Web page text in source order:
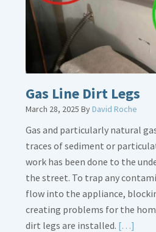
Gas Line Dirt Legs
March 28, 2025 ByDavid Roche
Gas and particularly natural
traces of sediment or
work has been done to the
the street. To trap any
flow into the appliance,
creating problems for the
dirt legs are installed. […]